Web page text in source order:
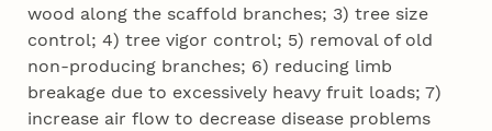
wood along the scaffold branches; 3) tree size
control; 4) tree vigor control; 5) removal of old
non-producing branches; 6) reducing limb
breakage due to excessively heavy fruit loads; 7)
increase air flow to decrease disease problems